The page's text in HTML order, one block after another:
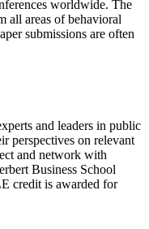
worldwide. The
all areas of behavioral
submissions are often
and leaders in public
perspectives on relevant
and network with
Business School
credit is awarded for